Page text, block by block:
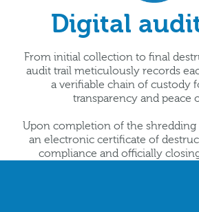
Digital
From initial collection to final
audit trail meticulously records
a verifiable chain of custody
transparency and peace
Upon completion of the shredding
an electronic certificate of
compliance and officially